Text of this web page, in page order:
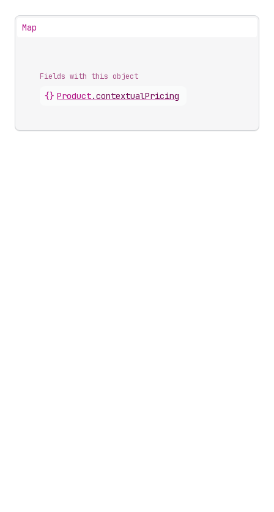
Map
Fields with this object
{} Product.contextualPricing